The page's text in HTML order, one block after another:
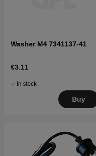
Washer M4 7341137-41
€3.11
In stock
Buy